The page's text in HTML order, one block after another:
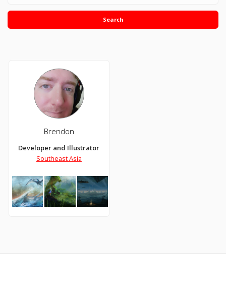
Search
Brendon
Developer and Illustrator
Southeast Asia